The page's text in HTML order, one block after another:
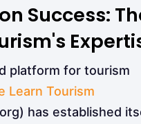
Success:
platform for tourism
Learn Tourism
has established